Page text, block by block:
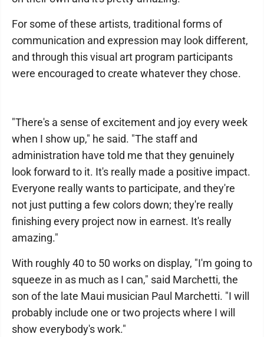
For some of these artists, traditional forms of
communication and expression may look different,
and through this visual art program participants
were encouraged to create whatever they chose.
"There's a sense of excitement and joy every week
when I show up," he said. "The staff and
administration have told me that they genuinely
look forward to it. It's really made a positive impact.
Everyone really wants to participate, and they're
not just putting a few colors down; they're really
finishing every project now in earnest. It's really
amazing."
With roughly 40 to 50 works on display, "I'm going to
squeeze in as much as I can," said Marchetti, the
son of the late Maui musician Paul Marchetti. "I will
probably include one or two projects where I will
show everybody's work."